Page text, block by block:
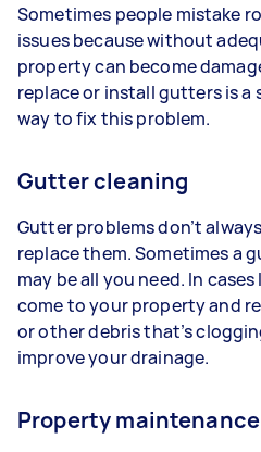
Sometimes people mistake
issues because without
property can become
replace or install gutters is a
way to fix this problem.
Gutter cleaning
Gutter problems don’t
replace them. Sometimes a
may be all you need. In
come to your property and
or other debris that’s
improve your drainage.
Property maintenance